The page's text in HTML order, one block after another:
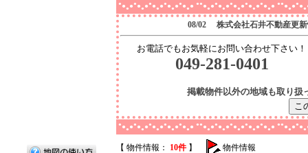
● ● ● ● ● ● ● ● ● ● ● ● ● ● ● ● ● ● ● ● ●● ● ● ● ● ● ● ● ● ● ● ● ● ● ● ● ● ● ● ● ●● ● ● ● ● ● ●
08/02 株式会社石井不動産更
お電話でもお気軽にお問い合わせ下さい！
049-281-0401
掲載物件以外の地域も取り扱
● ● ● ● ● ● ● ● ● ● ● ● ● ● ● ● ● ● ● ● ●● ● ● ● ● ● ● ● ● ● ● ● ● ● ● ● ● ● ● ● ●● ● ● ● ● ● ●
【 物件情報： 10件】 物件情報